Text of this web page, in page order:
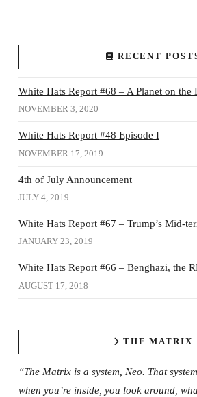
RECENT
White Hats Report #68 – A Planet on the
NOVEMBER 3, 2020
White Hats Report #48 Episode I
NOVEMBER 17, 2019
4th of July Announcement
JULY 4, 2019
White Hats Report #67 – Trump’s Mid-
JANUARY 23, 2019
White Hats Report #66 – Benghazi, the
AUGUST 17, 2018
THE MATRIX
“The Matrix is a system, Neo. That
when you’re inside, you look around,